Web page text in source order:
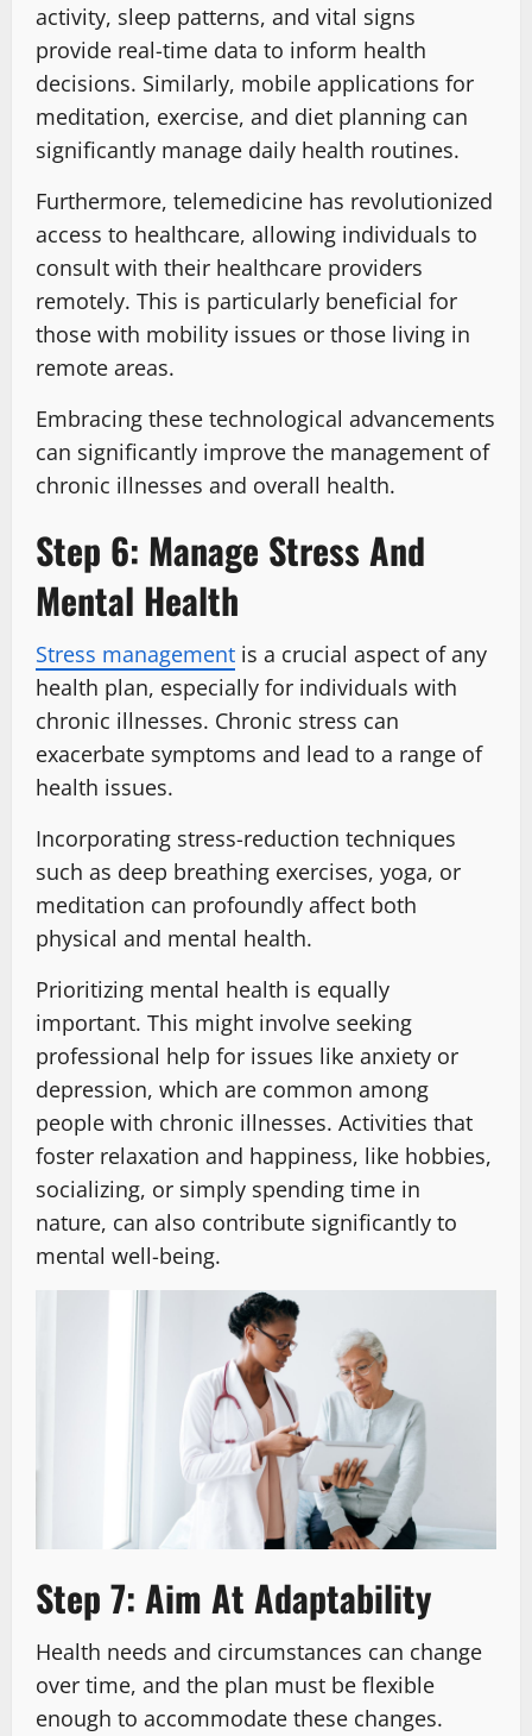
activity, sleep patterns, and vital signs
provide real-time data to inform health
decisions. Similarly, mobile applications for
meditation, exercise, and diet planning can
significantly manage daily health routines.
Furthermore, telemedicine has revolutionized
access to healthcare, allowing individuals to
consult with their healthcare providers
remotely. This is particularly beneficial for
those with mobility issues or those living in
remote areas.
Embracing these technological advancements
can significantly improve the management of
chronic illnesses and overall health.
Step 6: Manage Stress And
Mental Health
Stress management is a crucial aspect of any
health plan, especially for individuals with
chronic illnesses. Chronic stress can
exacerbate symptoms and lead to a range of
health issues.
Incorporating stress-reduction techniques
such as deep breathing exercises, yoga, or
meditation can profoundly affect both
physical and mental health.
Prioritizing mental health is equally
important. This might involve seeking
professional help for issues like anxiety or
depression, which are common among
people with chronic illnesses. Activities that
foster relaxation and happiness, like hobbies,
socializing, or simply spending time in
nature, can also contribute significantly to
mental well-being.
Step 7: Aim At Adaptability
Health needs and circumstances can change
over time, and the plan must be flexible
enough to accommodate these changes.